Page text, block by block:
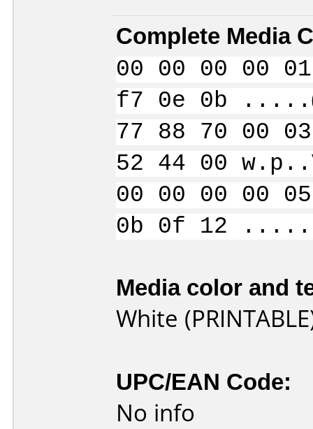
Complete Media
00 00 00 00
f7 0e 0b
77 88 70 00
52 44 00
00 00 00 00
0b 0f 12
Media color and
White
UPC/EAN Code:
No info